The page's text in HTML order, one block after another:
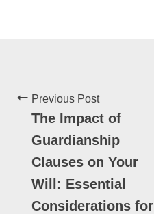
Previous Post
The Impact of
Guardianship
Clauses on Your
Will: Essential
Considerations for